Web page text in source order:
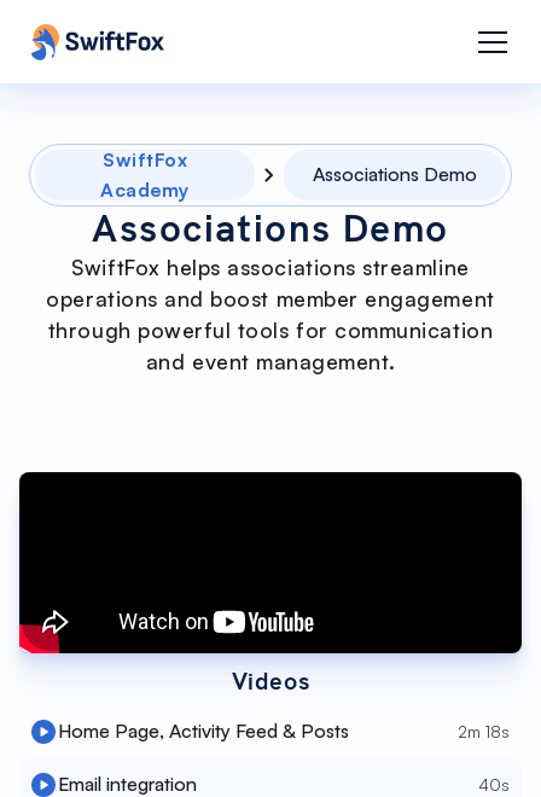
SwiftFox
Academy
Associations Demo
Associations Demo
SwiftFox helps associations streamline
operations and boost member engagement
through powerful tools for communication
and event management.
Videos
Home Page, Activity Feed & Posts 2m 18s
Email integration 40s